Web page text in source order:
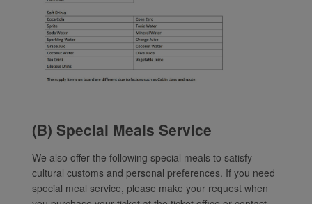
(B) Special Meals Service
We also offer the following special meals to satisfy
cultural customs and personal preferences. If you need
special meal service, please make your request when